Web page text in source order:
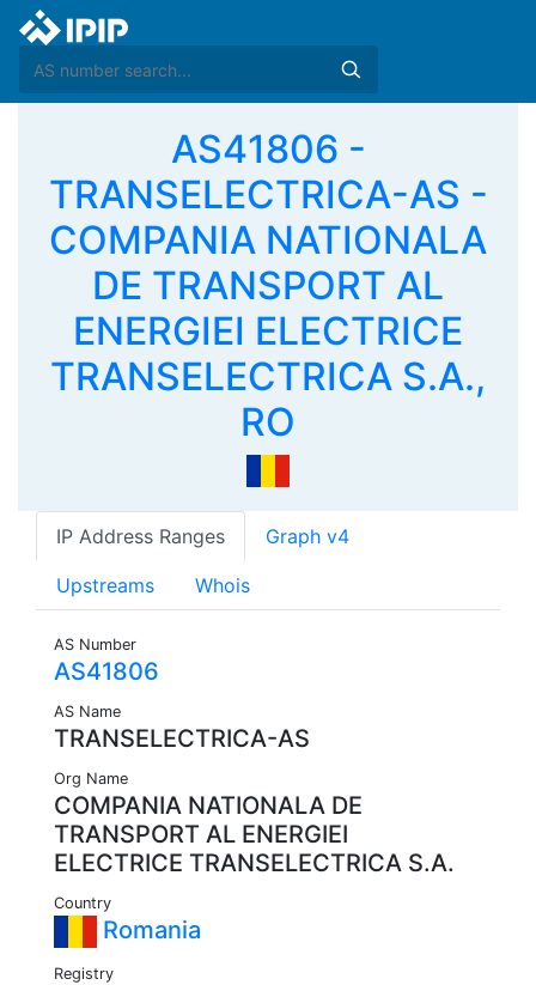
AS41806 -
TRANSELECTRICA-AS -
COMPANIA NATIONALA
DE TRANSPORT AL
ENERGIEI ELECTRICE
TRANSELECTRICA S.A.,
RO
IP Address Ranges Graph v4
Upstreams Whois
AS Number
AS41806
AS Name
TRANSELECTRICA-AS
Org Name
COMPANIA NATIONALA DE
TRANSPORT AL ENERGIEI
ELECTRICE TRANSELECTRICA S.A.
Country
Romania
Registry